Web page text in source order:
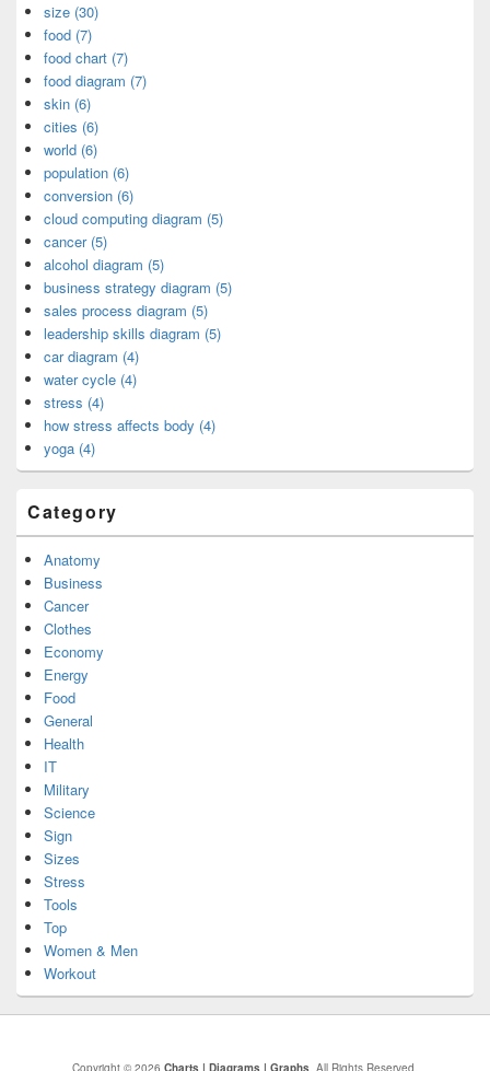
size (30)
food (7)
food chart (7)
food diagram (7)
skin (6)
cities (6)
world (6)
population (6)
conversion (6)
cloud computing diagram (5)
cancer (5)
alcohol diagram (5)
business strategy diagram (5)
sales process diagram (5)
leadership skills diagram (5)
car diagram (4)
water cycle (4)
stress (4)
how stress affects body (4)
yoga (4)
Category
Anatomy
Business
Cancer
Clothes
Economy
Energy
Food
General
Health
IT
Military
Science
Sign
Sizes
Stress
Tools
Top
Women & Men
Workout